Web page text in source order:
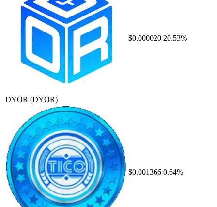
DYOR (DYOR)
$0.000020 20.53%
$0.001366 0.64%